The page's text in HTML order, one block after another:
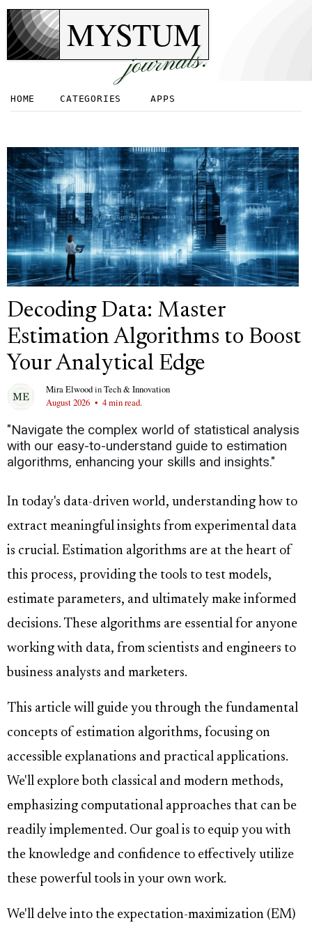
MYSTUM
journals.
HOME CATEGORIES APPS
Decoding Data: Master
Estimation Algorithms to Boost
Your Analytical Edge
Mira ElwoodinTech & Innovation
August 2026 • 4 min read.
"Navigate the complex world of statistical analysis
with our easy-to-understand guide to estimation
algorithms, enhancing your skills and insights."
In today's data-driven world, understanding how to
extract meaningful insights from experimental data
is crucial. Estimation algorithms are at the heart of
this process, providing the tools to test models,
estimate parameters, and ultimately make informed
decisions. These algorithms are essential for anyone
working with data, from scientists and engineers to
business analysts and marketers.
This article will guide you through the fundamental
concepts of estimation algorithms, focusing on
accessible explanations and practical applications.
We'll explore both classical and modern methods,
emphasizing computational approaches that can be
readily implemented. Our goal is to equip you with
the knowledge and confidence to effectively utilize
these powerful tools in your own work.
We'll delve into the expectation-maximization (EM)